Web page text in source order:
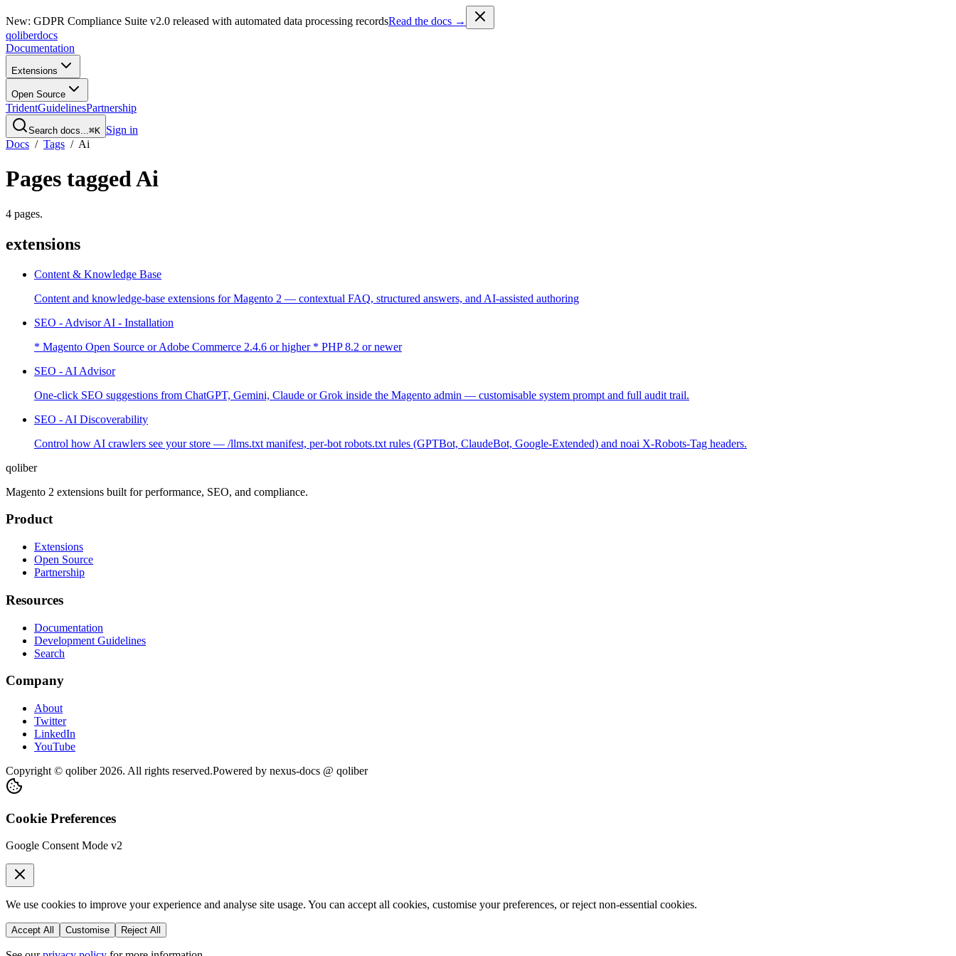
New: GDPR Compliance Suite v2.0 released with automated data processing recordsRead the docs →
qoliberdocs
Documentation
Extensions
Open Source
TridentGuidelinesPartnership
Search docs...⌘K Sign in
Docs / Tags / Ai
Pages taggedAi
4 pages.
extensions
Content & Knowledge Base
Content and knowledge-base extensions for Magento 2 — contextual FAQ, structured answers, and AI-assisted authoring
SEO - Advisor AI - Installation
* Magento Open Source or Adobe Commerce 2.4.6 or higher * PHP 8.2 or newer
SEO - AI Advisor
One-click SEO suggestions from ChatGPT, Gemini, Claude or Grok inside the Magento admin — customisable system prompt and full audit trail.
SEO - AI Discoverability
Control how AI crawlers see your store — /llms.txt manifest, per-bot robots.txt rules (GPTBot, ClaudeBot, Google-Extended) and noai X-Robots-Tag headers.
qoliber
Magento 2 extensions built for performance, SEO, and compliance.
Product
Extensions
Open Source
Partnership
Resources
Documentation
Development Guidelines
Search
Company
About
Twitter
LinkedIn
YouTube
Copyright © qoliber 2026. All rights reserved.Powered by nexus-docs @ qoliber
Cookie Preferences
Google Consent Mode v2
We use cookies to improve your experience and analyse site usage. You can accept all cookies, customise your preferences, or reject non-essential cookies.
Accept All Customise Reject All